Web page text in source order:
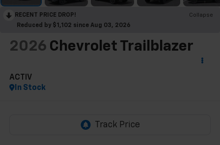
RECENT PRICE DROP!
Collapse
Reduced by $1,102 since Aug 03, 2026
2026 Chevrolet Trailblazer
ACTIV
In Stock